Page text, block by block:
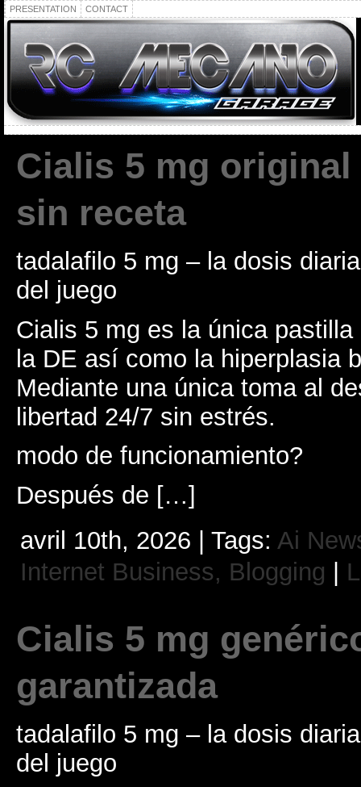
PRESENTATION CONTACT
Cialis 5 mg
sin receta
tadalafilo 5 mg – la dosis
del juego
Cialis 5 mg es la única
la DE así como la hiperplasia
Mediante una única toma al
libertad 24/7 sin estrés.
modo de funcionamiento?
Después de […]
avril 10th, 2026 | Tags: Ai
Internet Business, Blogging
Cialis 5 mg
garantizada
tadalafilo 5 mg – la dosis
del juego